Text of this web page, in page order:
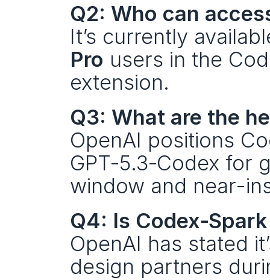
Q2: Who can
It’s currently
Pro users in the
extension.
Q3: What are the
OpenAI positions
GPT‑5.3‑Codex
window and near-
Q4: Is
OpenAI has stated
design partners